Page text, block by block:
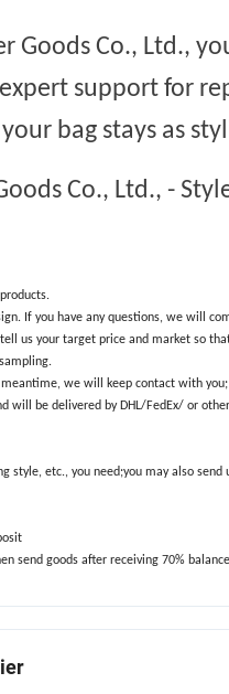
Goods Co., Ltd.,
support for
bag stays as
Co., Ltd., -
If you have any questions, we will
us your target price and market so
we will keep contact with
will be delivered by DHL/FedEx/ or
style, etc., you need;you may also send
send goods after receiving 70%